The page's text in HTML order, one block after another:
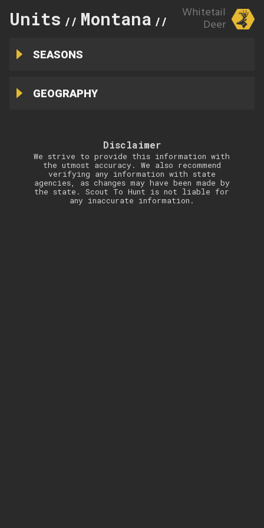
Units // Montana // 652
Whitetail
Deer
SEASONS
GEOGRAPHY
Disclaimer
We strive to provide this information with
the utmost accuracy. We also recommend
verifying any information with state
agencies, as changes may have been made by
the state. Scout To Hunt is not liable for
any inaccurate information.